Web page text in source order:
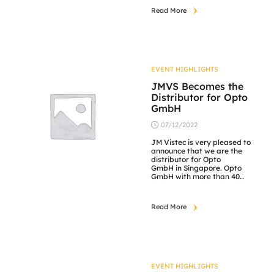
development strategies,
industrial development
focus on key areas including
industrial […]
Read More
EVENT HIGHLIGHTS
JMVS Becomes the
Distributor for Opto
GmbH
07/12/2022
JM Vistec is very pleased to
announce that we are the
distributor for Opto
GmbH in Singapore. Opto
GmbH with more than 40
for advanced imaging
applications. Which have
that balance economy […]
Read More
EVENT HIGHLIGHTS